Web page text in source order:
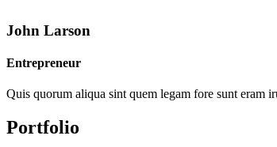
John Larson
Entrepreneur
Quis quorum aliqua sint quem legam fore sunt eram
Portfolio